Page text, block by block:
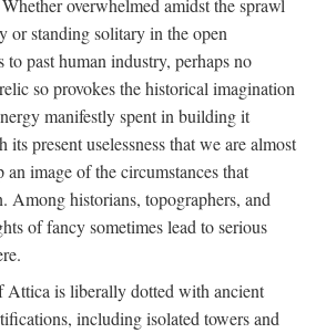
overwhelmed amidst the sprawl
or standing solitary in the open
to past human industry, perhaps no
so provokes the historical imagination
manifestly spent in building it
present uselessness that we are almost
image of the circumstances that
Among historians, topographers, and
of fancy sometimes lead to serious
Attica is liberally dotted with ancient
including isolated towers and